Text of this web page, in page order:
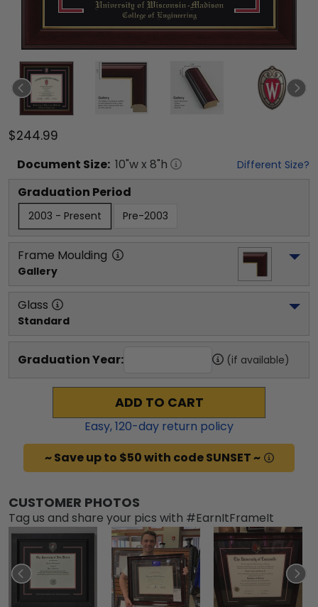
$244.99
Document Size: 10"w x 8"h Different Size?
Graduation Period
2003 - Present Pre-2003
Frame Moulding
Gallery
Glass
Standard
Graduation Year: (if available)
ADD TO CART
Easy,120-day return policy
~ Save up to $50 with code SUNSET ~
CUSTOMER PHOTOS
Tag us and share your pics with #EarnItFrameIt